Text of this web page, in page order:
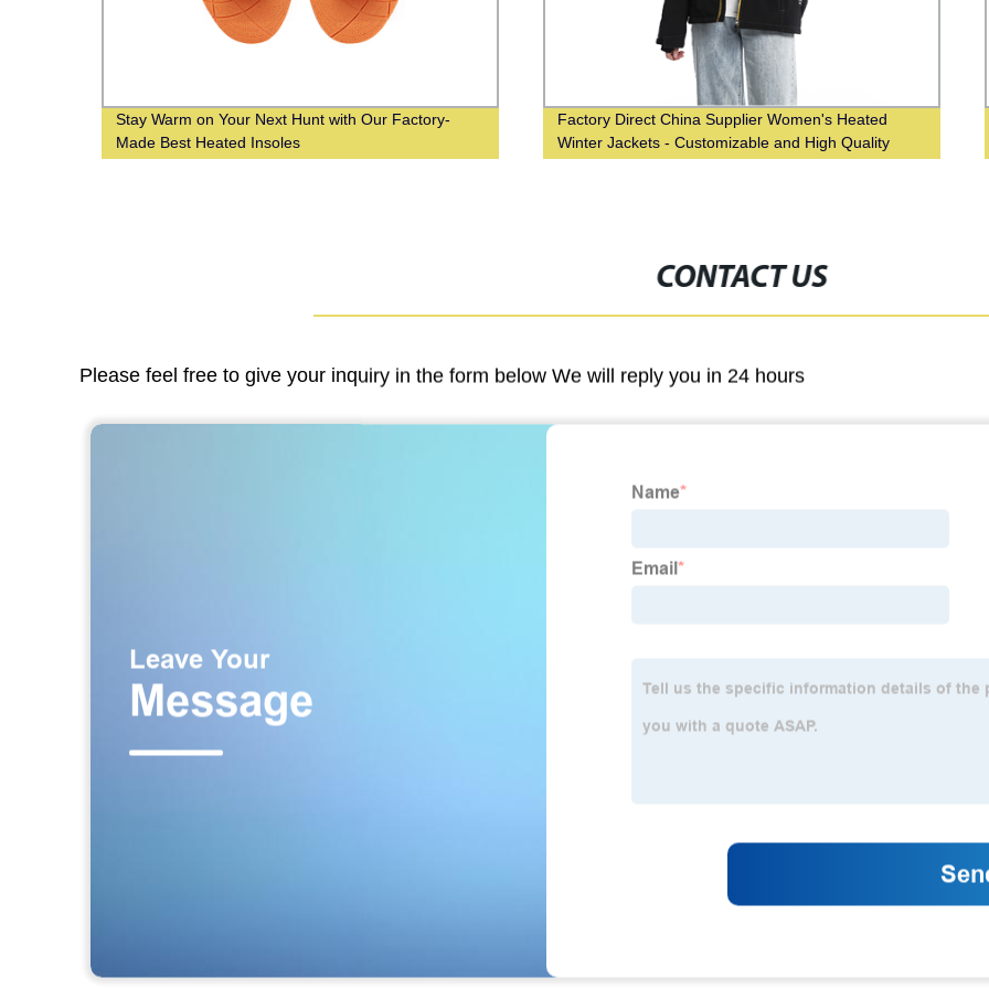
Stay Warm on Your Next Hunt with Our Factory-
Made Best Heated Insoles
Factory Direct China Supplier Women's Heated
Winter Jackets - Customizable and High Quality
CONTACT US
Please feel free to give your inquiry in the form below We will reply you in 24 hours